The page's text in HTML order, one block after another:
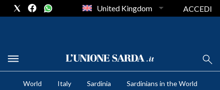
CRONACA SARDEGNA
CAGLIARI
United Kingdom ACCEDI
World Italy Sardinia Sardinians in the World